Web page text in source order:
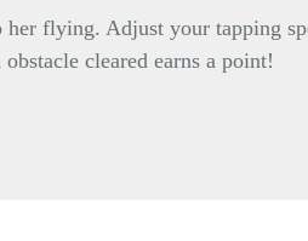
flying. Adjust your tapping
cleared earns a point!